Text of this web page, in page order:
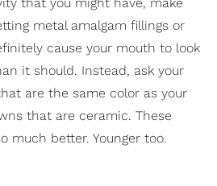
metal amalgam fillings or
cause your mouth to look
it should. Instead, ask your
are the same color as your
that are ceramic. These
much better. Younger too.